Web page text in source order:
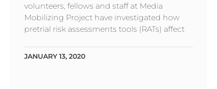
volunteers, fellows and staff at Media
Mobilizing Project have investigated how
pretrial risk assessments tools (RATs) affect
JANUARY 13, 2020